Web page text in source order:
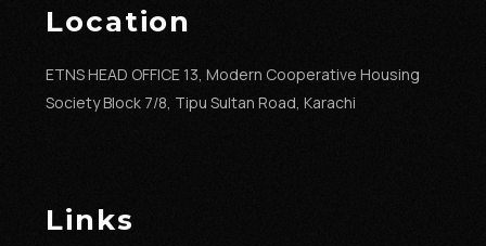
Location
ETNS HEAD OFFICE 13, Modern Cooperative Housing
Society Block 7/8, Tipu Sultan Road, Karachi
Links